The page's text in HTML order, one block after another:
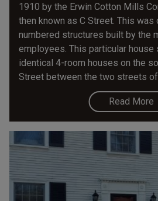
1910 by the Erwin Cotton Mills
then known as C Street. This was
numbered structures built by the
employees. This particular
identical 4-room houses on the
Street between the two streets of...
Read More